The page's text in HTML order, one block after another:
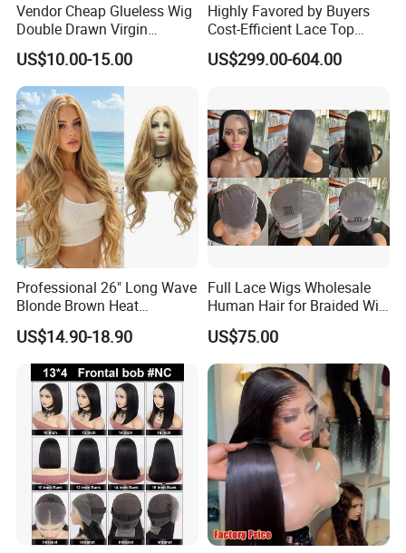
Vendor Cheap Glueless Wig
Double Drawn Virgin
Human Hair Wigs Best
Straight Lace Front HD Lace
Wig
US$10.00-15.00
Highly Favored by Buyers
Cost-Efficient Lace Top
Jewish Wig for Clients with
Fragile Hair
US$299.00-604.00
Professional 26" Long Wave
Blonde Brown Heat
Resistant Fiber 13X4 Lace
Front Synthetic Wig for
Women
US$14.90-18.90
Full Lace Wigs Wholesale
Human Hair for Braided Wig
Making
US$75.00